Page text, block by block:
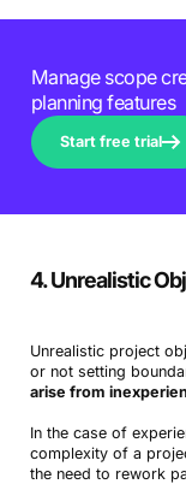
Manage scope
planning features
Start free trial
4. Unrealistic
Unrealistic project
or not setting
arise from
In the case of
complexity of a
the need to rework